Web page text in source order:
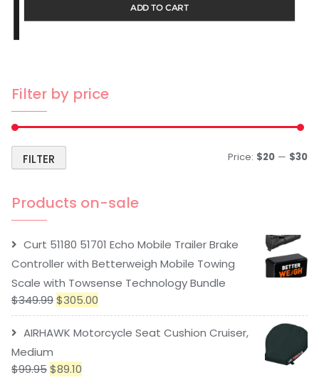
ADD TO CART
Filter by price
FILTER Price: $20 — $30
Products on-sale
Curt 51180 51701 Echo Mobile Trailer Brake
Controller with Betterweigh Mobile Towing
Scale with Towsense Technology Bundle
$349.99$305.00
AIRHAWK Motorcycle Seat Cushion Cruiser,
Medium
$99.95$89.10